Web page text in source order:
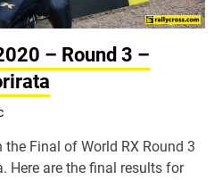
– Round 3 –
Final of World RX Round 3
Here are the final results for